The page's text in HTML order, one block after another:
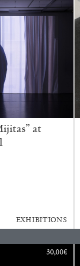
at
EXHIBITIONS
30,00€